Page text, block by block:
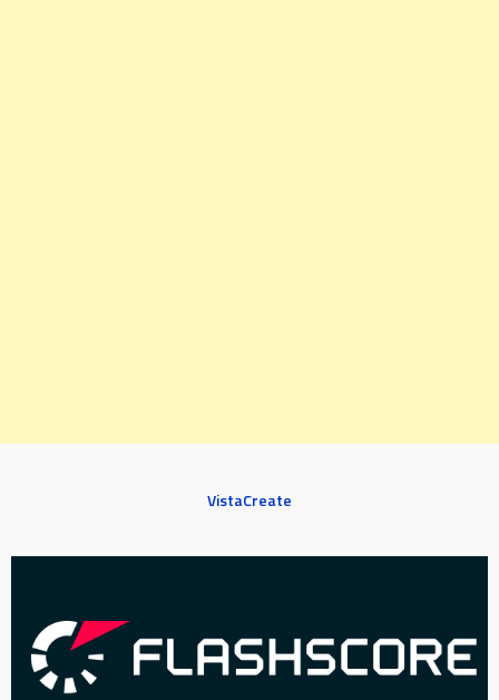
VistaCreate